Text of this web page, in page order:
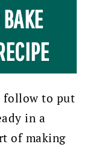
follow to put
in a
of making